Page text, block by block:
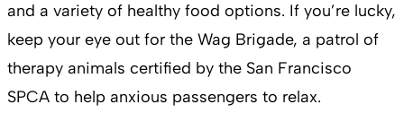
and a variety of healthy food options. If you’re lucky,
keep your eye out for the Wag Brigade, a patrol of
therapy animals certified by the San Francisco
SPCA to help anxious passengers to relax.